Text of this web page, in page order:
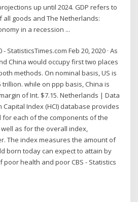
up until 2024. GDP refers to
goods and The Netherlands:
in a recession ...
StatisticsTimes.com Feb 20, 2020 · As
China would occupy first two places
methods. On nominal basis, US is
while on ppp basis, China is
of Int. $7.15. Netherlands | Data
Index (HCI) database provides
for each of the components of the
as for the overall index,
The index measures the amount of
born today can expect to attain by
poor health and poor CBS - Statistics